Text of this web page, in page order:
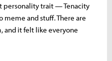
personality trait — Tenacity
meme and stuff. There are
and it felt like everyone